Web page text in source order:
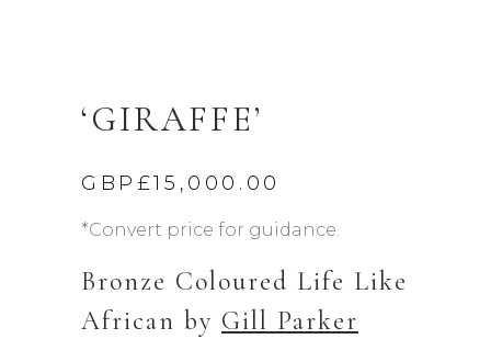
‘GIRAFFE’
GBP£15,000.00
*Convert price for guidance.
Bronze Coloured Life Like
African by Gill Parker